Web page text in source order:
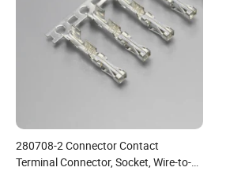
280708-2 Connector Contact
Terminal Connector, Socket, Wire-to-